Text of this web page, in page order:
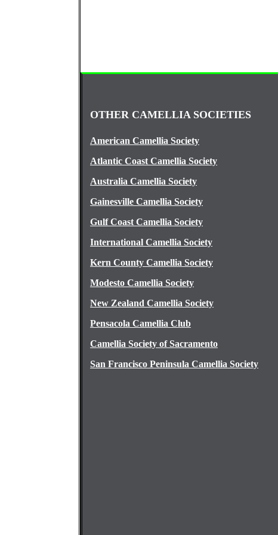
OTHER CAMELLIA SOCIETIES
American Camellia Society
Atlantic Coast Camellia Society
Australia Camellia Society
Gainesville Camellia Society
Gulf Coast Camellia Society
International Camellia Society
Kern County Camellia Society
Modesto Camellia Society
New Zealand Camellia Society
Pensacola Camellia Club
Camellia Society of Sacramento
San Francisco Peninsula Camellia Society